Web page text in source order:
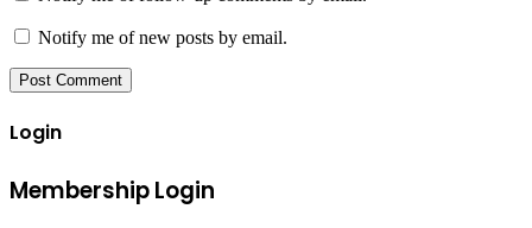
Notify me of new posts by email.
Login
Membership Login